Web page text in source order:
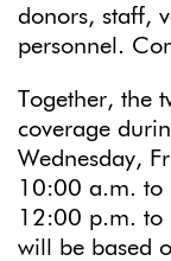
donors, staff,
personnel.
Together, the
coverage
Wednesday,
10:00 a.m. to
12:00 p.m. to
will be based